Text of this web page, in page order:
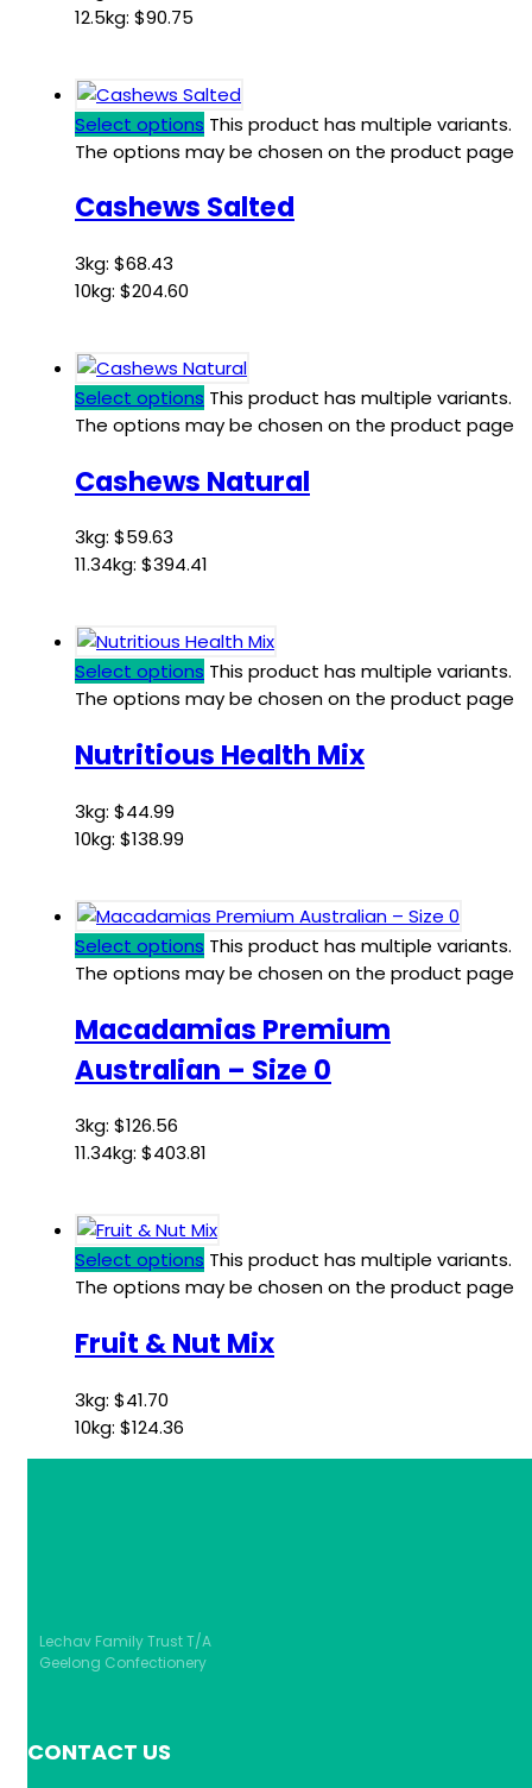
12.5kg: $90.75
Select options This product has multiple variants.
The options may be chosen on the product page
Cashews Salted
3kg: $68.43
10kg: $204.60
Select options This product has multiple variants.
The options may be chosen on the product page
Cashews Natural
3kg: $59.63
11.34kg: $394.41
Select options This product has multiple variants.
The options may be chosen on the product page
Nutritious Health Mix
3kg: $44.99
10kg: $138.99
Select options This product has multiple variants.
The options may be chosen on the product page
Macadamias Premium
Australian – Size 0
3kg: $126.56
11.34kg: $403.81
Select options This product has multiple variants.
The options may be chosen on the product page
Fruit & Nut Mix
3kg: $41.70
10kg: $124.36
Lechav Family Trust T/A
Geelong Confectionery
CONTACT US